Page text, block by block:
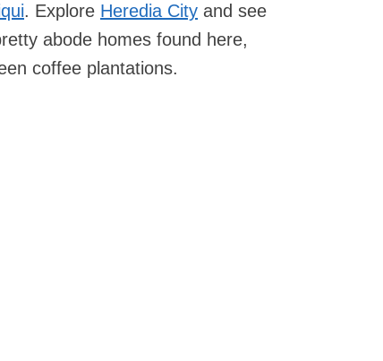
. Explore Heredia City and see
abode homes found here,
coffee plantations.